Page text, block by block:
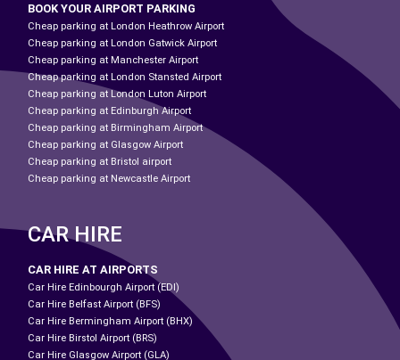
BOOK YOUR AIRPORT PARKING
Cheap parking at London Heathrow Airport
Cheap parking at London Gatwick Airport
Cheap parking at Manchester Airport
Cheap parking at London Stansted Airport
Cheap parking at London Luton Airport
Cheap parking at Edinburgh Airport
Cheap parking at Birmingham Airport
Cheap parking at Glasgow Airport
Cheap parking at Bristol airport
Cheap parking at Newcastle Airport
CAR HIRE
CAR HIRE AT AIRPORTS
Car Hire Edinbourgh Airport (EDI)
Car Hire Belfast Airport (BFS)
Car Hire Bermingham Airport (BHX)
Car Hire Birstol Airport (BRS)
Car Hire Glasgow Airport (GLA)